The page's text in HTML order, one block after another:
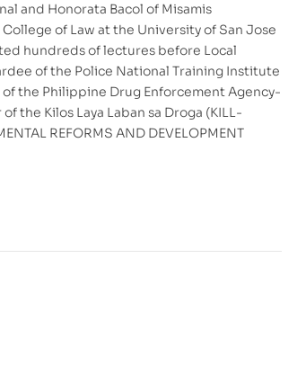
and Honorata Bacol of Misamis
of Law at the University of San Jose
hundreds of lectures before Local
of the Police National Training Institute
the Philippine Drug Enforcement Agency-
the Kilos Laya Laban sa Droga (KILL-
REFORMS AND DEVELOPMENT